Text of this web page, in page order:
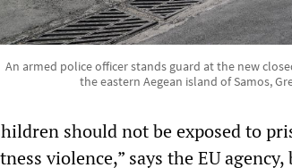
An armed police officer stands guard at the new
the eastern Aegean island of Samos,
should not be exposed to
violence,” says the EU